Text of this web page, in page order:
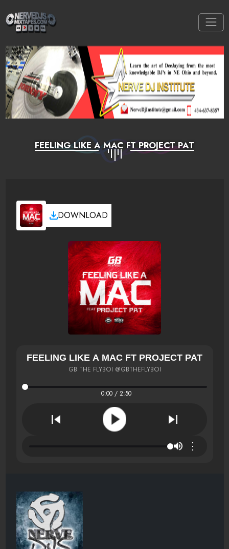
FEELING LIKE A MAC FT PROJECT PAT
DOWNLOAD
FEELING LIKE A MAC FT PROJECT PAT
GB THE FLYBOI @GBTHEFLYBOI
0:00 / 2:50
⋮